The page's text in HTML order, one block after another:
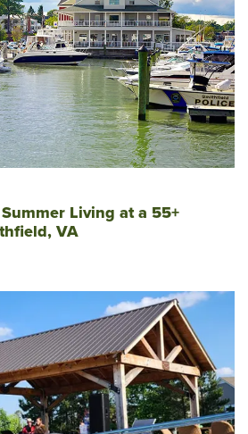
Living at a 55+
VA